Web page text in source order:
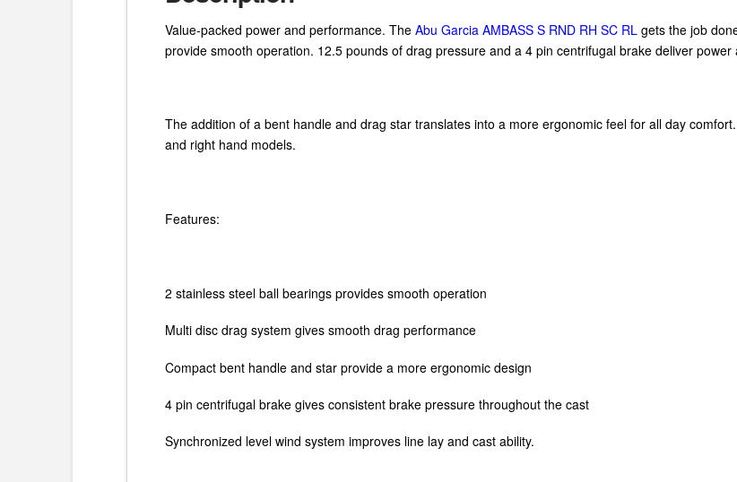
Value-packed power and performance. TheAbu Garcia AMBASS S RND RH SC RL gets the job
provide smooth operation. 12.5 pounds of drag pressure and a 4 pin centrifugal brake deliver
The addition of a bent handle and drag star translates into a more ergonomic feel for all day
and right hand models.
Features:
2 stainless steel ball bearings provides smooth operation
Multi disc drag system gives smooth drag performance
Compact bent handle and star provide a more ergonomic design
4 pin centrifugal brake gives consistent brake pressure throughout the cast
Synchronized level wind system improves line lay and cast ability.